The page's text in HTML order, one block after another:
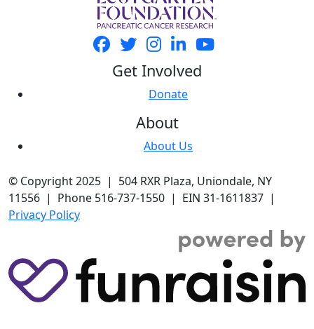
Get Involved
Donate
About
About Us
© Copyright 2025 | 504 RXR Plaza, Uniondale, NY
11556 | Phone 516-737-1550 | EIN 31-1611837 |
Privacy Policy